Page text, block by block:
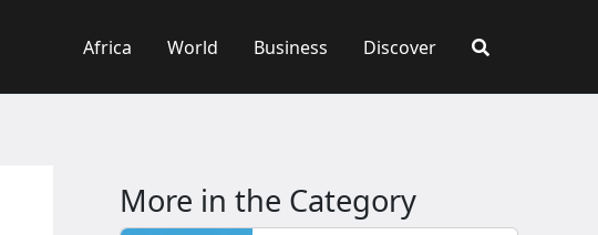
Africa World Business Discover
More in the Category